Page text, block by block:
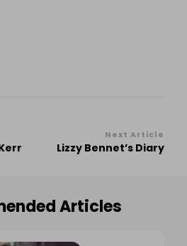
Next Article
Lizzy Bennet’s Diary
Articles